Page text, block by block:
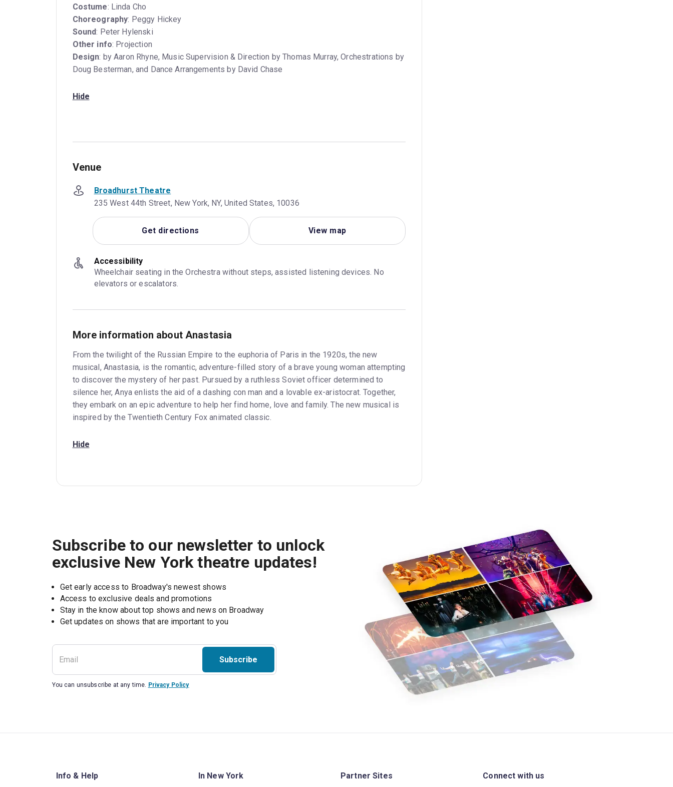
Costume: Linda Cho
Choreography: Peggy Hickey
Sound: Peter Hylenski
Other info: Projection
Design: by Aaron Rhyne, Music Supervision & Direction by Thomas Murray, Orchestrations by
Doug Besterman, and Dance Arrangements by David Chase
Hide
Venue
Broadhurst Theatre
235 West 44th Street, New York, NY, United States, 10036
Get directions View map
Accessibility
Wheelchair seating in the Orchestra without steps, assisted listening devices. No
elevators or escalators.
More information about Anastasia
From the twilight of the Russian Empire to the euphoria of Paris in the 1920s, the new
musical, Anastasia, is the romantic, adventure-filled story of a brave young woman attempting
to discover the mystery of her past. Pursued by a ruthless Soviet officer determined to
silence her, Anya enlists the aid of a dashing con man and a lovable ex-aristocrat. Together,
they embark on an epic adventure to help her find home, love and family. The new musical is
inspired by the Twentieth Century Fox animated classic.
Hide
Subscribe to our newsletter to unlock
exclusive New York theatre updates!
Get early access to Broadway's newest shows
Access to exclusive deals and promotions
Stay in the know about top shows and news on Broadway
Get updates on shows that are important to you
Subscribe
You can unsubscribe at any time. Privacy Policy
Info & Help In New York Partner Sites Connect with us